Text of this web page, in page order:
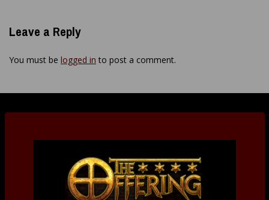
Leave a Reply
You must be logged in to post a comment.